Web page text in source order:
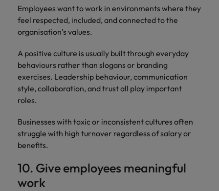
Employees want to work in environments where they
feel respected, included, and connected to the
organisation’s values.
A positive culture is usually built through everyday
behaviours rather than slogans or branding
exercises. Leadership behaviour, communication
style, collaboration, and trust all play important
roles.
Businesses with toxic or inconsistent cultures often
struggle with high turnover regardless of salary or
benefits.
10. Give employees meaningful
work